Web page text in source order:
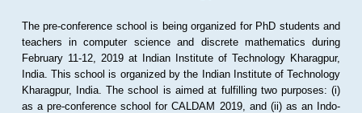
The pre-conference school is being organized for PhD students and
teachers in computer science and discrete mathematics during
February 11-12, 2019 at Indian Institute of Technology Kharagpur,
India. This school is organized by the Indian Institute of Technology
Kharagpur, India. The school is aimed at fulfilling two purposes: (i)
as a pre-conference school for CALDAM 2019, and (ii) as an Indo-